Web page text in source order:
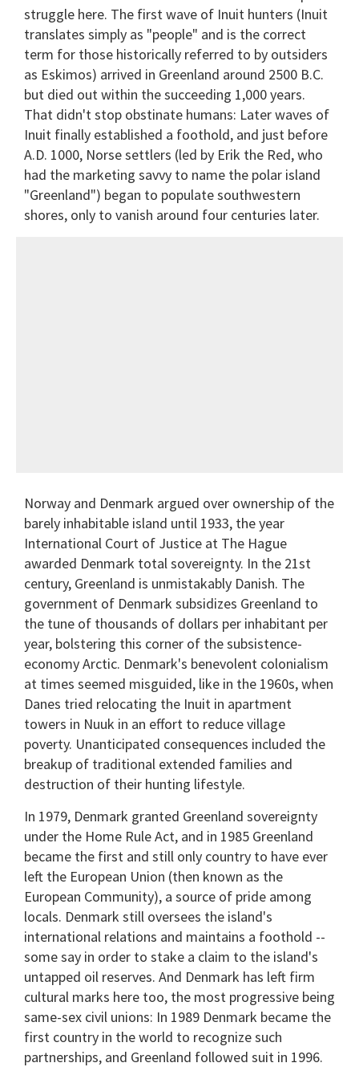
struggle here. The first wave of Inuit hunters (Inuit
translates simply as "people" and is the correct
term for those historically referred to by outsiders
as Eskimos) arrived in Greenland around 2500 B.C.
but died out within the succeeding 1,000 years.
That didn't stop obstinate humans: Later waves of
Inuit finally established a foothold, and just before
A.D. 1000, Norse settlers (led by Erik the Red, who
had the marketing savvy to name the polar island
"Greenland") began to populate southwestern
shores, only to vanish around four centuries later.
Norway and Denmark argued over ownership of the
barely inhabitable island until 1933, the year
International Court of Justice at The Hague
awarded Denmark total sovereignty. In the 21st
century, Greenland is unmistakably Danish. The
government of Denmark subsidizes Greenland to
the tune of thousands of dollars per inhabitant per
year, bolstering this corner of the subsistence-
economy Arctic. Denmark's benevolent colonialism
at times seemed misguided, like in the 1960s, when
Danes tried relocating the Inuit in apartment
towers in Nuuk in an effort to reduce village
poverty. Unanticipated consequences included the
breakup of traditional extended families and
destruction of their hunting lifestyle.
In 1979, Denmark granted Greenland sovereignty
under the Home Rule Act, and in 1985 Greenland
became the first and still only country to have ever
left the European Union (then known as the
European Community), a source of pride among
locals. Denmark still oversees the island's
international relations and maintains a foothold --
some say in order to stake a claim to the island's
untapped oil reserves. And Denmark has left firm
cultural marks here too, the most progressive being
same-sex civil unions: In 1989 Denmark became the
first country in the world to recognize such
partnerships, and Greenland followed suit in 1996.